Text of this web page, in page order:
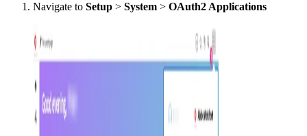
Navigate to Setup > System > OAuth2 Applications